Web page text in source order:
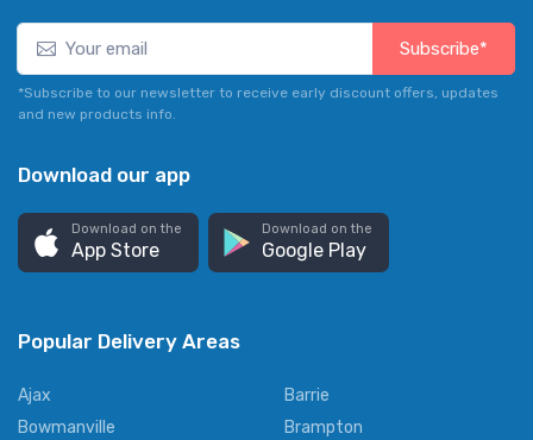
Subscribe*
*Subscribe to our newsletter to receive early discount offers, updates
and new products info.
Download our app
Download on the
App Store
Download on the
Google Play
Popular Delivery Areas
Ajax
Barrie
Bowmanville
Brampton